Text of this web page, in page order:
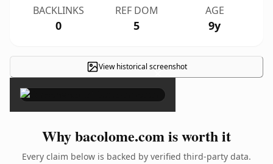
BACKLINKS
0
REF DOM
5
AGE
9y
View historical screenshot
×
Why bacolome.com is worth it
Every claim below is backed by verified third-party data.